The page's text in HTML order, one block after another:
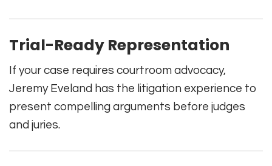
Trial-Ready Representation
If your case requires courtroom advocacy,
Jeremy Eveland has the litigation experience to
present compelling arguments before judges
and juries.